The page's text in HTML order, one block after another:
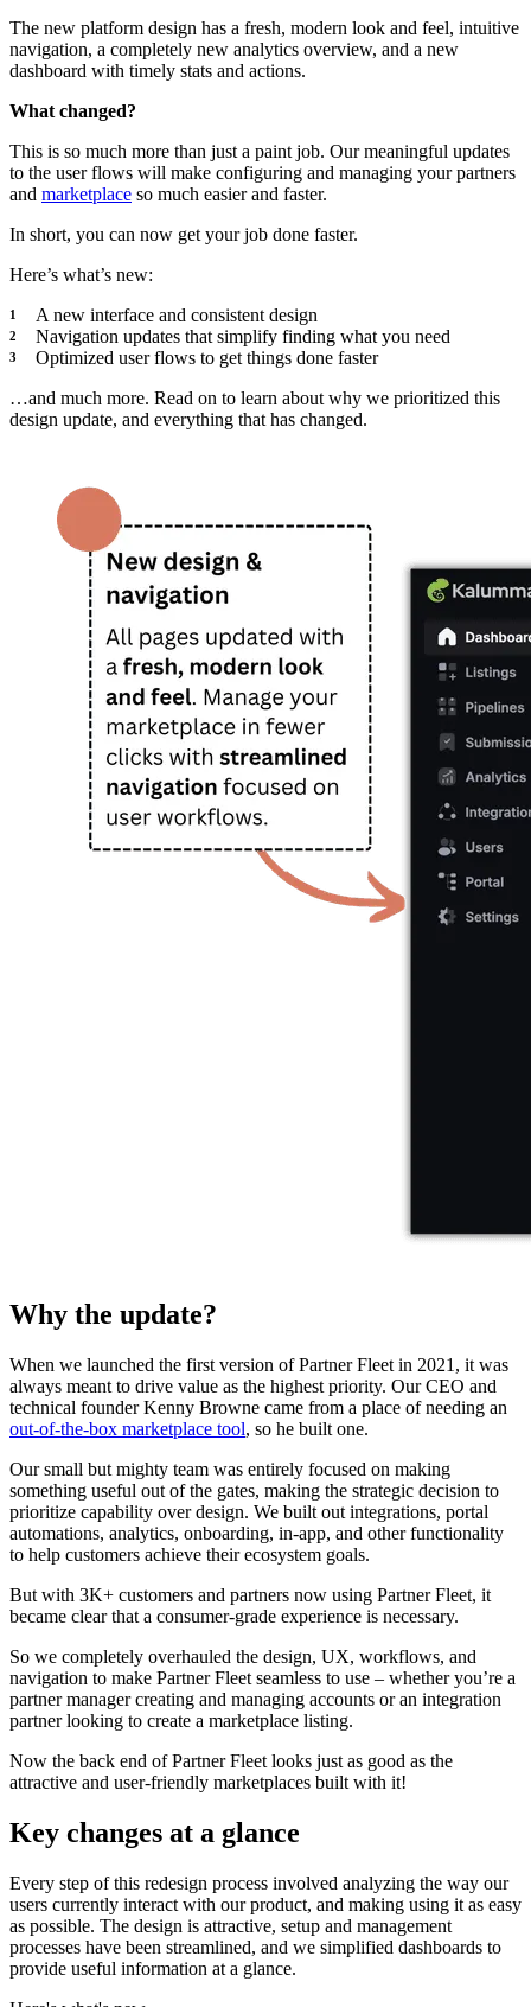
The new platform design has a fresh, modern look and feel, intuitive
navigation, a completely new analytics overview, and a new
dashboard with timely stats and actions.
What changed?
This is so much more than just a paint job. Our meaningful updates
to the user flows will make configuring and managing your partners
and marketplace so much easier and faster.
In short, you can now get your job done faster.
Here’s what’s new:
A new interface and consistent design
Navigation updates that simplify finding what you need
Optimized user flows to get things done faster
…and much more. Read on to learn about why we prioritized this
design update, and everything that has changed.
Why the update?
When we launched the first version of Partner Fleet in 2021, it was
always meant to drive value as the highest priority. Our CEO and
technical founder Kenny Browne came from a place of needing an
out-of-the-box marketplace tool, so he built one.
Our small but mighty team was entirely focused on making
something useful out of the gates, making the strategic decision to
prioritize capability over design. We built out integrations, portal
automations, analytics, onboarding, in-app, and other functionality
to help customers achieve their ecosystem goals.
But with 3K+ customers and partners now using Partner Fleet, it
became clear that a consumer-grade experience is necessary.
So we completely overhauled the design, UX, workflows, and
navigation to make Partner Fleet seamless to use – whether you’re a
partner manager creating and managing accounts or an integration
partner looking to create a marketplace listing.
Now the back end of Partner Fleet looks just as good as the
attractive and user-friendly marketplaces built with it!
Key changes at a glance
Every step of this redesign process involved analyzing the way our
users currently interact with our product, and making using it as easy
as possible. The design is attractive, setup and management
processes have been streamlined, and we simplified dashboards to
provide useful information at a glance.